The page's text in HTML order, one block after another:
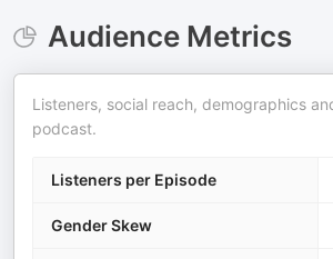
Audience Metrics
Listeners, social reach, demographics
podcast.
Listeners per Episode
Gender Skew